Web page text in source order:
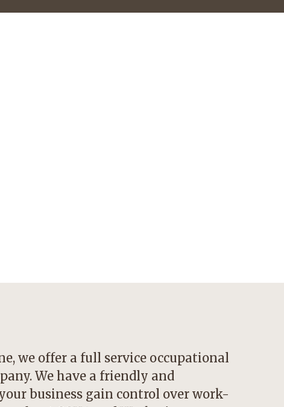
we offer a full service occupational
We have a friendly and
business gain control over work-